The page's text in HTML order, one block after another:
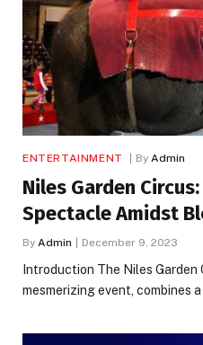
ENTERTAINMENT By Admin
Niles Garden
Spectacle Amidst
By Admin December 9, 2023
Introduction The Niles Garden
mesmerizing event, combines